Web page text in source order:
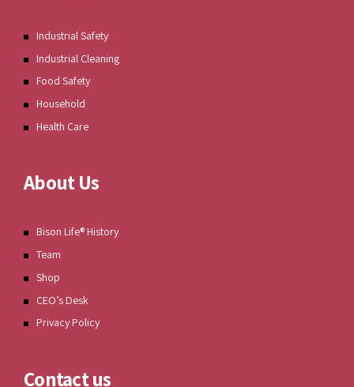
Industrial Safety
Industrial Cleaning
Food Safety
Household
Health Care
About Us
Bison Life® History
Team
Shop
CEO’s Desk
Privacy Policy
Contact us